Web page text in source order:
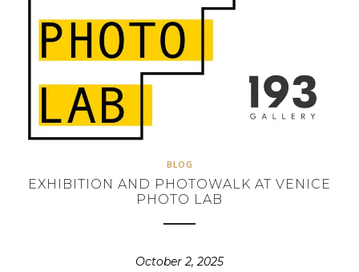
BLOG
EXHIBITION AND PHOTOWALK AT VENICE
PHOTO LAB
October 2, 2025